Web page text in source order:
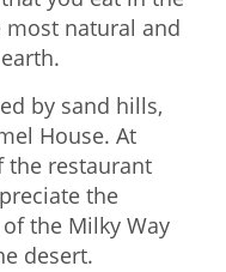
natural and
by sand hills,
House. At
the restaurant
the
the Milky Way
desert.